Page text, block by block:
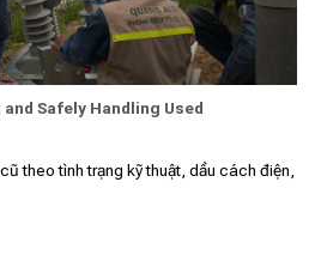
Safely Handling Used
theo tình trạng kỹ thuật, dầu cách điện,